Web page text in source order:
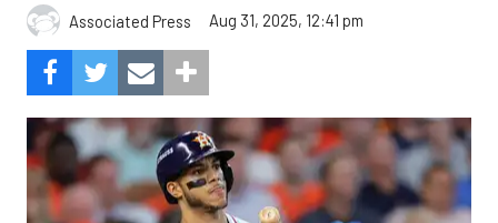
Associated Press Aug 31, 2025, 12:41 pm